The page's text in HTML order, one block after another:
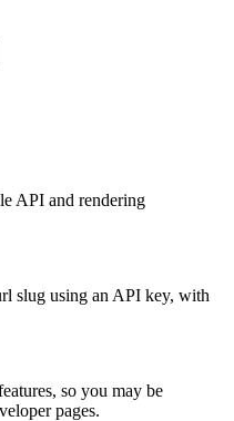
API and rendering
slug using an API key, with
so you may be
pages.